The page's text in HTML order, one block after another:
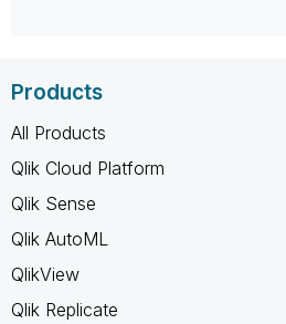
Products
All Products
Qlik Cloud Platform
Qlik Sense
Qlik AutoML
QlikView
Qlik Replicate